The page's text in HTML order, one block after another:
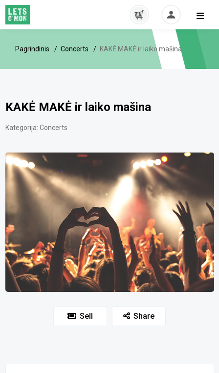
Pagrindinis Concerts KAKĖ MAKĖ ir laiko mašina
KAKĖ MAKĖ ir laiko mašina
Kategorija: Concerts
Sell Share